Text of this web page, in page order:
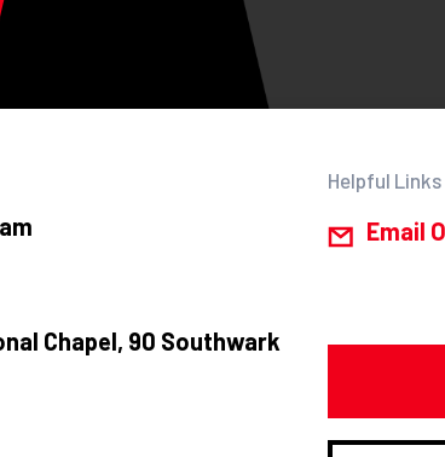
Chapel, 90 Southwark
Helpful Links
Email